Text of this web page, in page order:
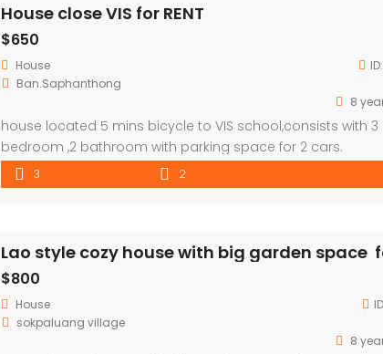
House close VIS for RENT
$650
House ID:
Ban.Saphanthong
8
house located 5 mins bicycle to VIS school,consists with 3
bedroom ,2 bathroom with parking space for 2 cars.
3 2
$800
House
sokpaluang village
8